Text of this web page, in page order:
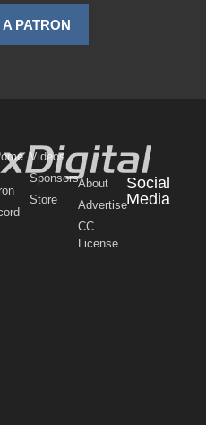
PATRON
Videos
Sponsors
Store
About
Advertise
CC
License
Social
Media